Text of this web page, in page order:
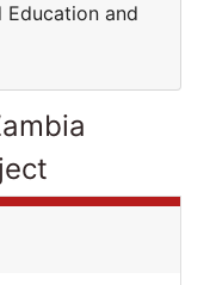
Education and